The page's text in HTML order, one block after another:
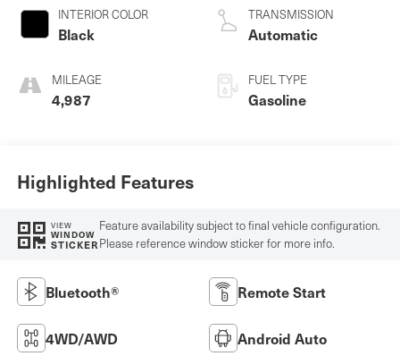
INTERIOR COLOR
Black
MILEAGE
4,987
TRANSMISSION
Automatic
FUEL TYPE
Gasoline
Highlighted Features
VIEW
WINDOW
STICKER
Feature availability subject to final vehicle configuration.
Please reference window sticker for more info.
Bluetooth® Remote Start
4WD/AWD Android Auto